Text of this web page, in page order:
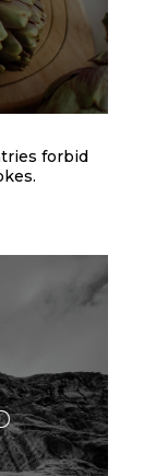
forbid